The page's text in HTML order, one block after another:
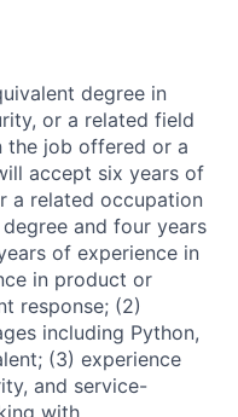
degree in
or a related field
the job offered or a
accept six years of
a related occupation
and four years
of experience in
in product or
response; (2)
including Python,
(3) experience
and service-
with